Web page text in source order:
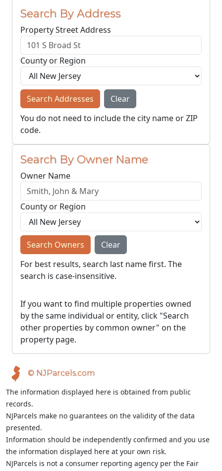
Search By Address
Property Street Address
County or Region
Search Addresses
Clear
You do not need to include the city name or ZIP
code.
Search By Owner Name
Owner Name
County or Region
Search Owners
Clear
For best results, search last name first. The
search is case-insensitive.
If you want to find multiple properties owned
by the same individual or entity, click "Search
other properties by common owner" on the
property page.
© NJParcels.com
The information displayed here is obtained from public
records.
NJParcels make no guarantees on the validity of the data
presented.
Information should be independently confirmed and you use
the information displayed here at your own risk.
NJParcels is not a consumer reporting agency per the Fair